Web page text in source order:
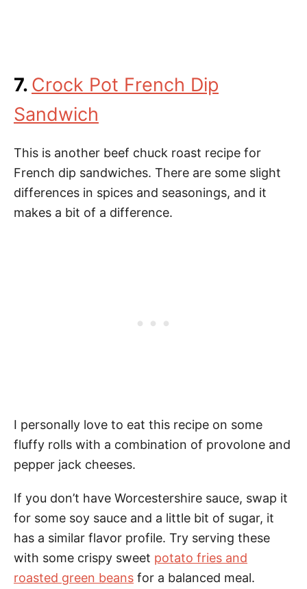
7. Crock Pot French Dip
Sandwich
This is another beef chuck roast recipe for
French dip sandwiches. There are some slight
differences in spices and seasonings, and it
makes a bit of a difference.
I personally love to eat this recipe on some
fluffy rolls with a combination of provolone and
pepper jack cheeses.
If you don’t have Worcestershire sauce, swap it
for some soy sauce and a little bit of sugar, it
has a similar flavor profile. Try serving these
with some crispy sweet potato fries and
roasted green beans for a balanced meal.